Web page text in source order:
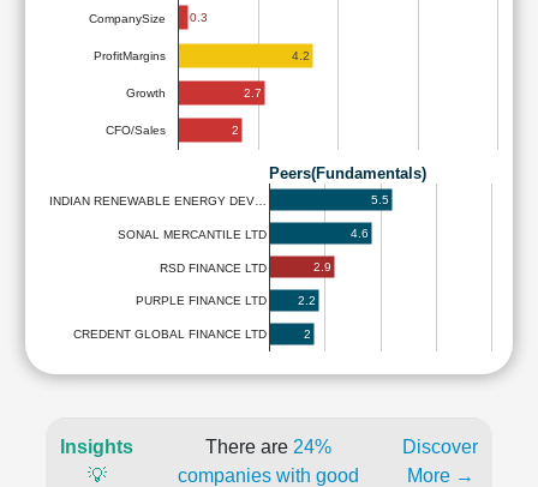
CompanySize
ProfitMargins
Growth
CFO/Sales
0.3
4.2
2.7
2
Peers(Fundamentals)
INDIAN RENEWABLE ENERGY DEV…
SONAL MERCANTILE LTD
RSD FINANCE LTD
PURPLE FINANCE LTD
CREDENT GLOBAL FINANCE LTD
5.5
4.6
2.9
2.2
2
Insights
💡
There are 24%
companies with good
Discover
More →